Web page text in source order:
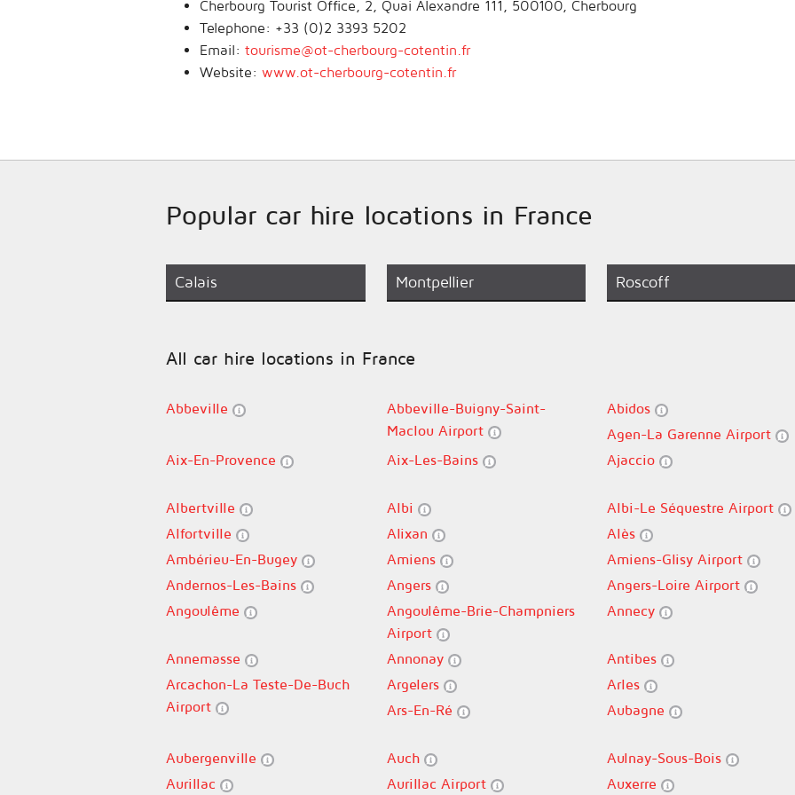
Cherbourg Tourist Office, 2, Quai Alexandre 111, 500100, Cherbourg
Telephone: +33 (0)2 3393 5202
Email: tourisme@ot-cherbourg-cotentin.fr
Website: www.ot-cherbourg-cotentin.fr
Popular car hire locations in France
Calais Montpellier Roscoff
All car hire locations in France
Abbeville
Abbeville-Buigny-Saint-
Maclou Airport
Abidos
Agen-La Garenne Airport
Aix-En-Provence
Aix-Les-Bains Ajaccio
Albertville
Albi Albi-Le Séquestre Airport
Alfortville
Alixan Alès
Ambérieu-En-Bugey
Amiens Amiens-Glisy Airport
Andernos-Les-Bains
Angers Angers-Loire Airport
Angoulême
Angoulême-Brie-Champniers
Airport
Annecy
Annemasse
Annonay Antibes
Arcachon-La Teste-De-Buch
Airport
Argelers Arles
Ars-En-Ré
Aubagne
Aubergenville
Auch Aulnay-Sous-Bois
Aurillac
Aurillac Airport Auxerre